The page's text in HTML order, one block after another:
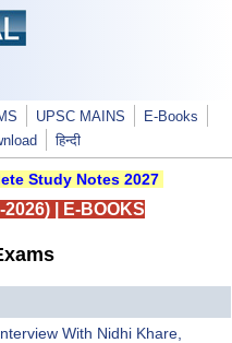
UPSC MAINS
E-Books
हिन्दी
Study Notes 2027
2026)| E-BOOKS
With Nidhi Khare,